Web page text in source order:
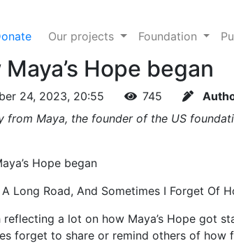
Our projects Foundation
Maya’s Hope began
24, 2023, 20:55 745
from Maya, the founder of the US
Long Road, And Sometimes I Forget Of
reflecting a lot on how Maya’s Hope got
forget to share or remind others of how